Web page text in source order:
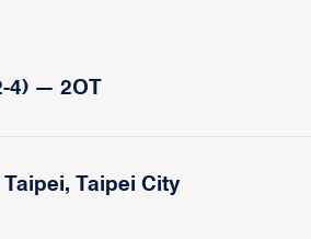
4) — 2OT
Taipei City